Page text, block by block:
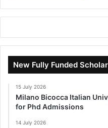
New Fully Funded
15 July 2026
Milano Bicocca Italian
for Phd Admissions
14 July 2026